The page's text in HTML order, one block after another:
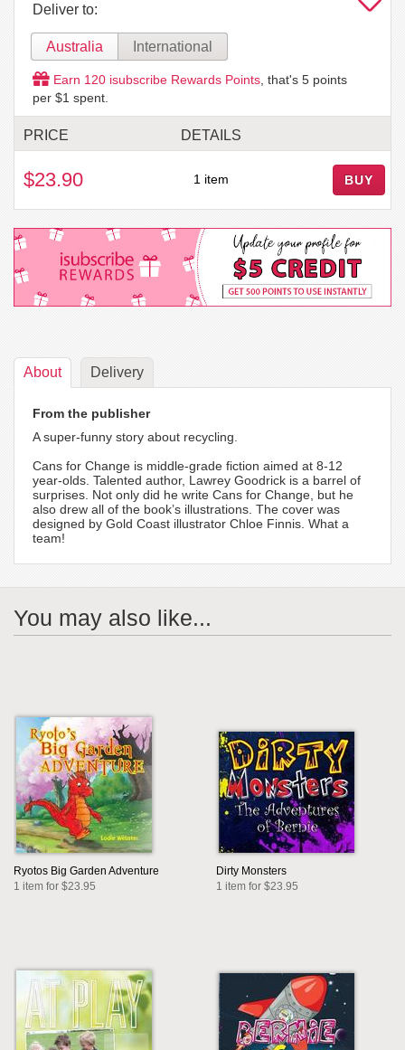
Deliver to:
Australia International
Earn 120 isubscribe Rewards Points , that's 5 points
per $1 spent.
PRICE DETAILS
$23.90 1 item BUY
About Delivery
From the publisher
A super-funny story about recycling.
Cans for Change is middle-grade fiction aimed at 8-12
year-olds. Talented author, Lawrey Goodrick is a barrel of
surprises. Not only did he write Cans for Change, but he
also drew all of the book’s illustrations. The cover was
designed by Gold Coast illustrator Chloe Finnis. What a
team!
You may also like...
Ryotos Big Garden Adventure
1 item for $23.95
Dirty Monsters
1 item for $23.95